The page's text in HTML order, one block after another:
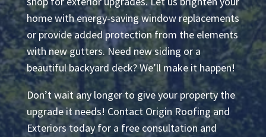
home with energy-saving window replacements
or provide added protection from the elements
with new gutters. Need new siding or a
beautiful backyard deck? We’ll make it happen!
Don’t wait any longer to give your property the
upgrade it needs! Contact Origin Roofing and
Exteriors today for a free consultation and